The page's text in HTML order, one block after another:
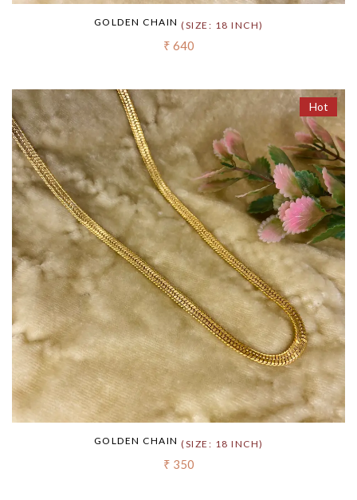
GOLDEN CHAIN (SIZE: 18 INCH)
₹ 640
Hot
GOLDEN CHAIN (SIZE: 18 INCH)
₹ 350